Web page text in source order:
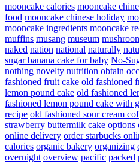
mooncake calories mooncake
food mooncake chinese holiday
mooncake ingredients mooncake
muffins musang museum
naked nation national naturally
sugar banana cake for baby No-
nothing novelty nutrition obtain
fashioned fruit cake old fashioned
lemon pound cake old fashioned
fashioned lemon pound cake with
recipe old fashioned sour cream
strawberry buttermilk cake options
online delivery order starbucks
calories organic bakery organizing
overnight overview pacific packed